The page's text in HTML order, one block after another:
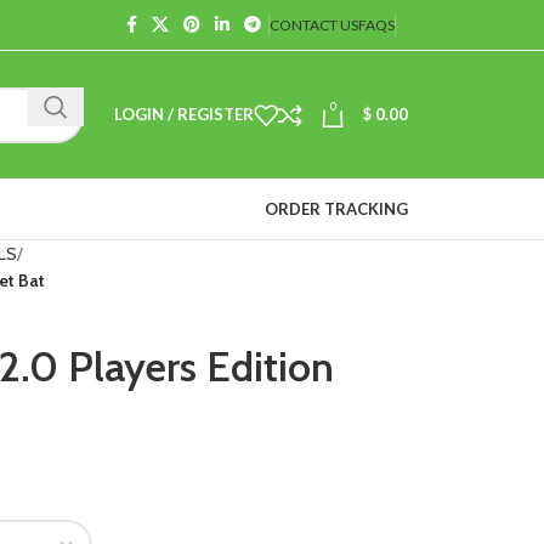
CONTACT USFAQS
LOGIN / REGISTER 0 $ 0.00
ORDER TRACKING
Bat
Players Edition